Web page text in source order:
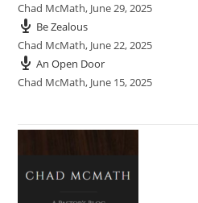
Chad McMath, June 29, 2025
Be Zealous
Chad McMath, June 22, 2025
An Open Door
Chad McMath, June 15, 2025